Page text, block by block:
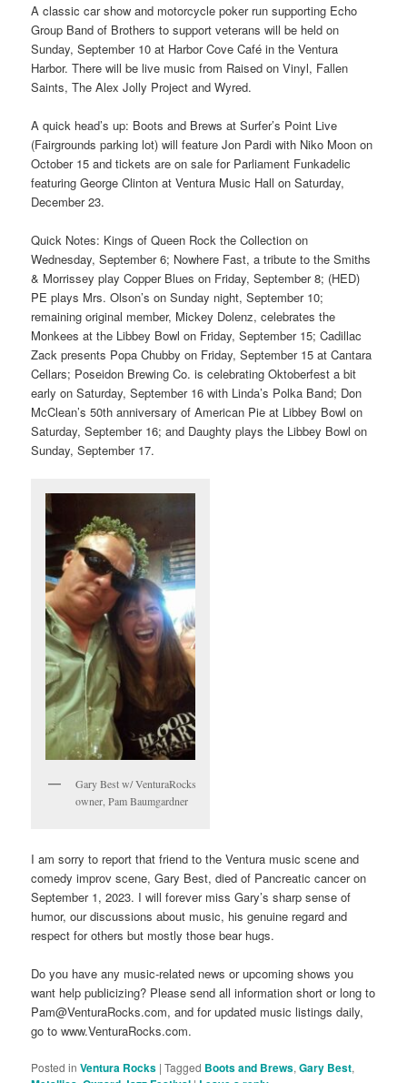
A classic car show and motorcycle poker run supporting Echo
Group Band of Brothers to support veterans will be held on
Sunday, September 10 at Harbor Cove Café in the Ventura
Harbor. There will be live music from Raised on Vinyl, Fallen
Saints, The Alex Jolly Project and Wyred.
A quick head’s up: Boots and Brews at Surfer’s Point Live
(Fairgrounds parking lot) will feature Jon Pardi with Niko Moon on
October 15 and tickets are on sale for Parliament Funkadelic
featuring George Clinton at Ventura Music Hall on Saturday,
December 23.
Quick Notes: Kings of Queen Rock the Collection on
Wednesday, September 6; Nowhere Fast, a tribute to the Smiths
& Morrissey play Copper Blues on Friday, September 8; (HED)
PE plays Mrs. Olson’s on Sunday night, September 10;
remaining original member, Mickey Dolenz, celebrates the
Monkees at the Libbey Bowl on Friday, September 15; Cadillac
Zack presents Popa Chubby on Friday, September 15 at Cantara
Cellars; Poseidon Brewing Co. is celebrating Oktoberfest a bit
early on Saturday, September 16 with Linda’s Polka Band; Don
McClean’s 50th anniversary of American Pie at Libbey Bowl on
Saturday, September 16; and Daughty plays the Libbey Bowl on
Sunday, September 17.
Gary Best w/ VenturaRocks
owner, Pam Baumgardner
I am sorry to report that friend to the Ventura music scene and
comedy improv scene, Gary Best, died of Pancreatic cancer on
September 1, 2023. I will forever miss Gary’s sharp sense of
humor, our discussions about music, his genuine regard and
respect for others but mostly those bear hugs.
Do you have any music-related news or upcoming shows you
want help publicizing? Please send all information short or long to
Pam@VenturaRocks.com, and for updated music listings daily,
go to www.VenturaRocks.com.
Posted in Ventura Rocks |Tagged Boots and Brews,Gary Best,